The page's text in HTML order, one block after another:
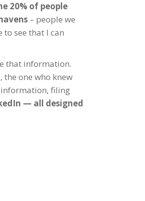
20% of people
– people we
to see that I can
that information.
the one who knew
filing
— all designed